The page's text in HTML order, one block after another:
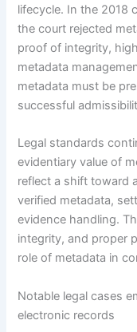
lifecycle. In the 2018
the court rejected
proof of integrity,
metadata
metadata must be
successful
Legal standards
evidentiary value of
reflect a shift toward
verified metadata,
evidence handling.
integrity, and proper
role of metadata in
Notable legal cases
electronic records